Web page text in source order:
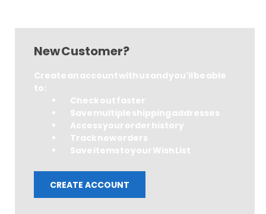
New Customer?
Create an account with us and you'll be able
to:
Check out faster
Save multiple shipping addresses
Access your order history
Track new orders
Save items to your Wish List
CREATE ACCOUNT